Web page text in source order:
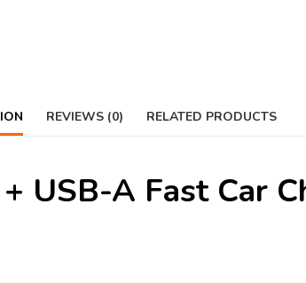
REVIEWS (0) RELATED PRODUCTS
USB-A Fast Car